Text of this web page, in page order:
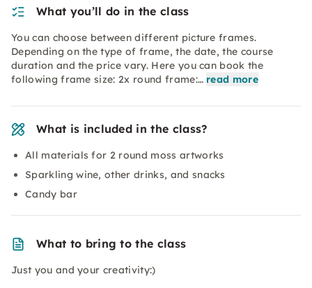
What you’ll do in the class
You can choose between different picture frames.
Depending on the type of frame, the date, the course
duration and the price vary. Here you can book the
following frame size: 2x round frame:… read more
What is included in the class?
All materials for 2 round moss artworks
Sparkling wine, other drinks, and snacks
Candy bar
What to bring to the class
Just you and your creativity:)